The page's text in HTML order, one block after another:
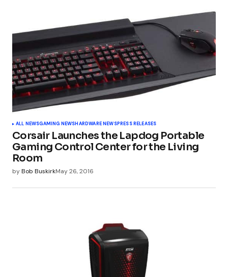
ALL NEWSGAMING NEWSHARDWARE NEWSPRESS RELEASES
Corsair Launches the Lapdog Portable
Gaming Control Center for the Living
Room
byBob BuskirkMay 26, 2016